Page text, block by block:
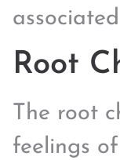
Root
The root
feelings